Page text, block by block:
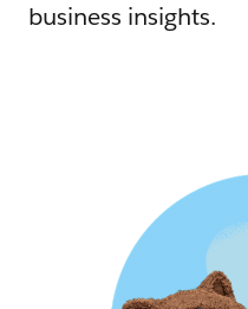
business insights.